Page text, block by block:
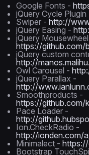
Google Fonts -
jQuery Cycle Plugin
Swiper - http://
jQuery Easing -
jQuery
https://github.com/
jQuery custom
http://
Owl Carousel -
jQuery Parallax -
http://
Smoothproducts -
https://github.com/
Pace Loader -
http://
Ion.CheckRadio -
http://ionden.com/
Minimalect -
Bootstrap